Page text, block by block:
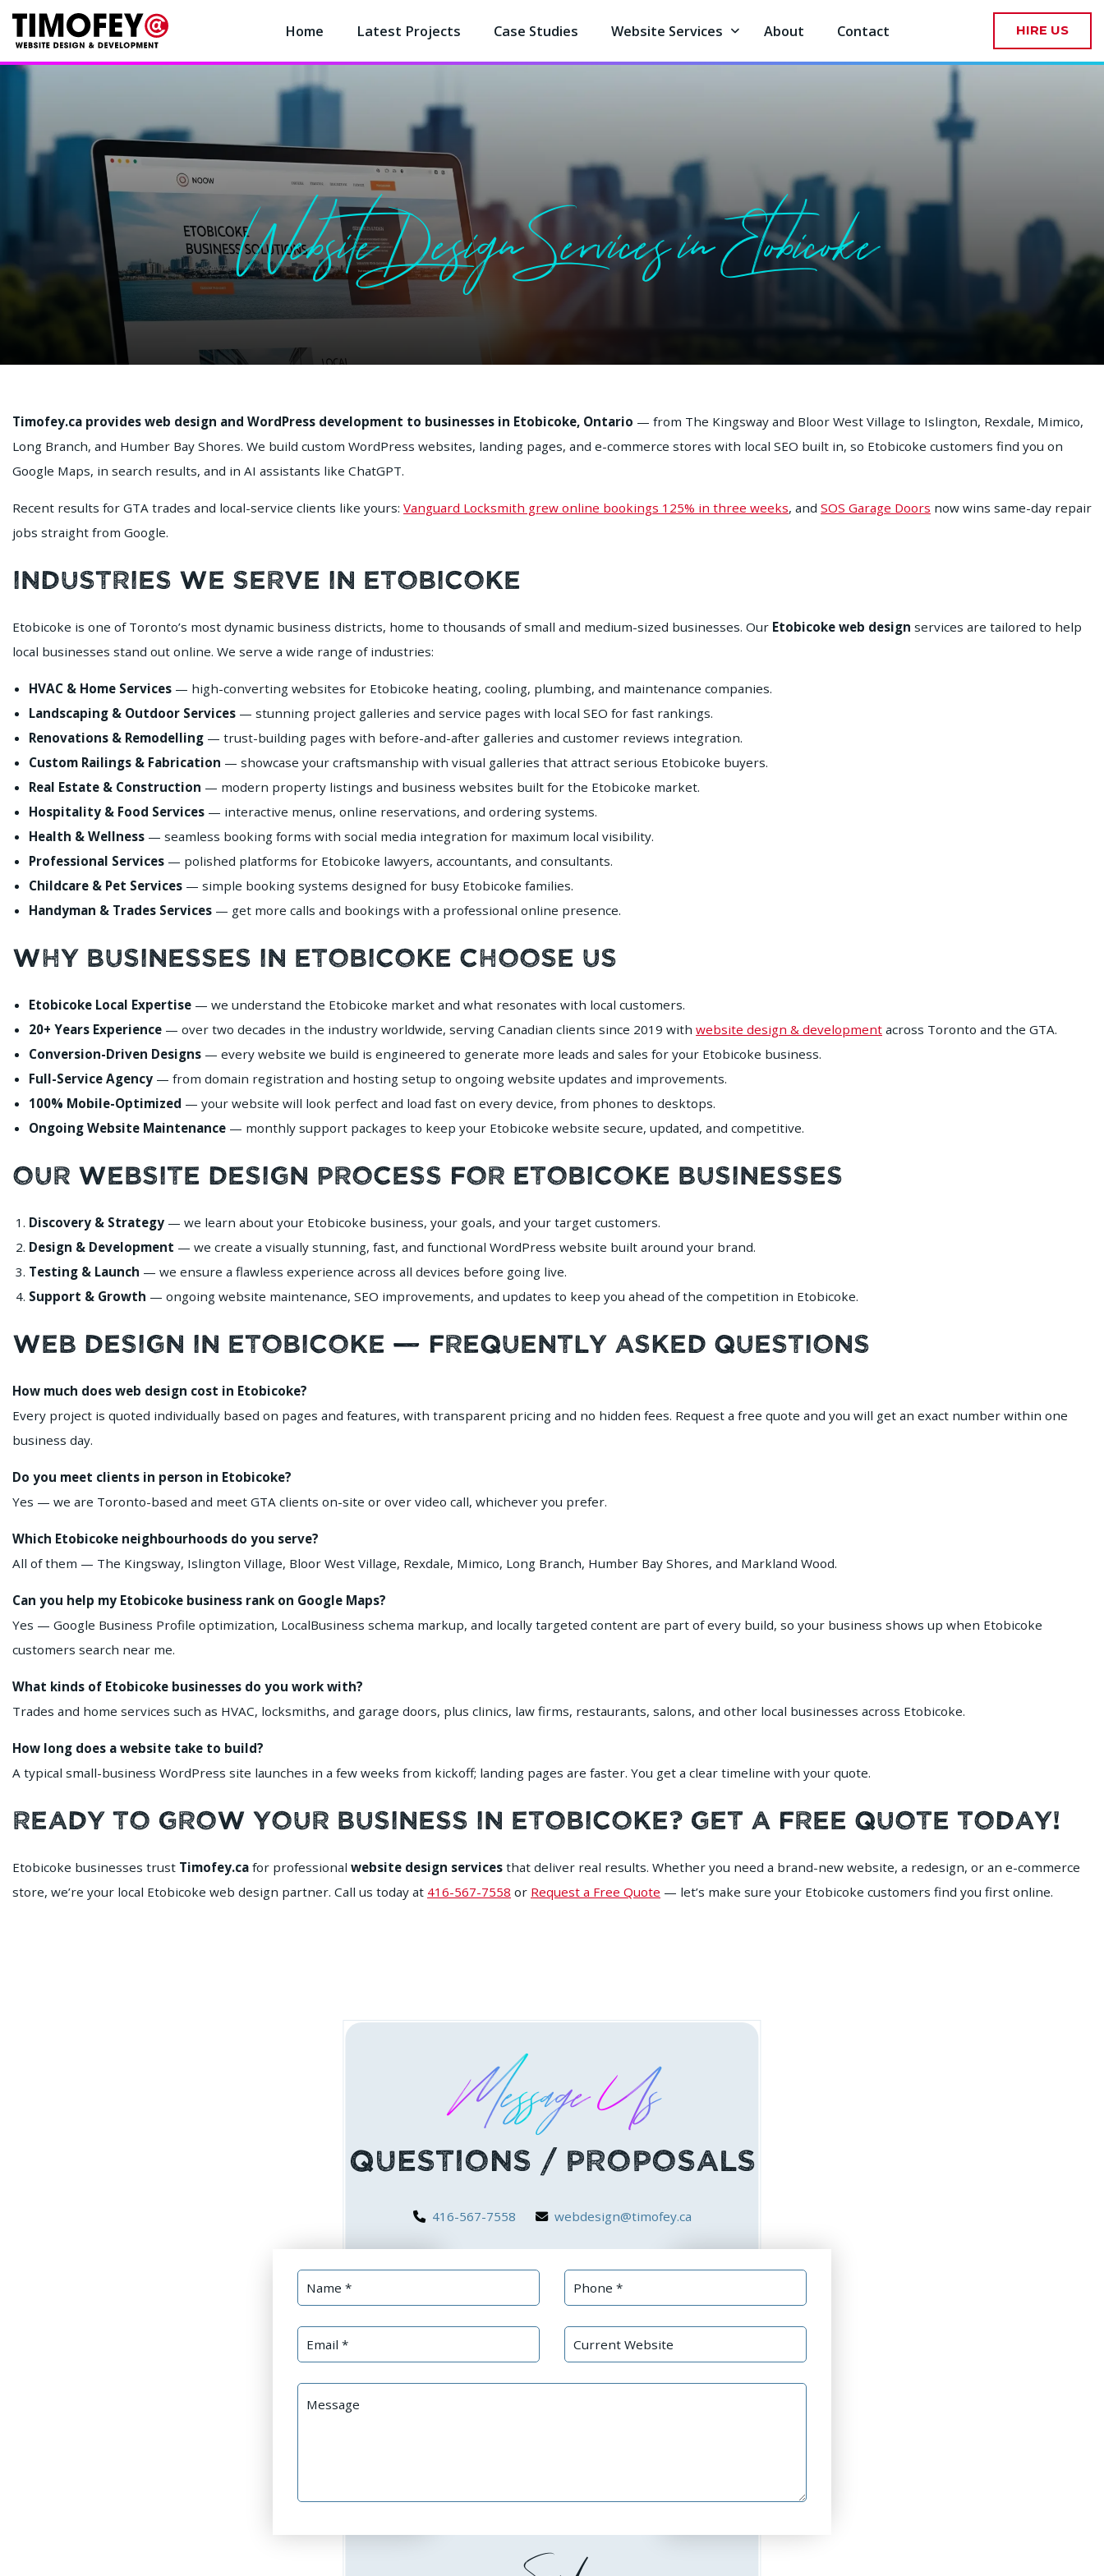
Home Latest Projects Case Studies Website Services About Contact HIRE US
Website Design Services in Etobicoke
Timofey.ca provides web design and WordPress development to businesses in Etobicoke, Ontario — from The Kingsway and Bloor West Village to Islington, Rexdale, Mimico,
Long Branch, and Humber Bay Shores. We build custom WordPress websites, landing pages, and e-commerce stores with local SEO built in, so Etobicoke customers find you on
Google Maps, in search results, and in AI assistants like ChatGPT.
Recent results for GTA trades and local-service clients like yours: Vanguard Locksmith grew online bookings 125% in three weeks, and SOS Garage Doors now wins same-day repair
jobs straight from Google.
Industries We Serve in Etobicoke
Etobicoke is one of Toronto’s most dynamic business districts, home to thousands of small and medium-sized businesses. Our Etobicoke web design services are tailored to help
local businesses stand out online. We serve a wide range of industries:
HVAC & Home Services — high-converting websites for Etobicoke heating, cooling, plumbing, and maintenance companies.
Landscaping & Outdoor Services — stunning project galleries and service pages with local SEO for fast rankings.
Renovations & Remodelling — trust-building pages with before-and-after galleries and customer reviews integration.
Custom Railings & Fabrication — showcase your craftsmanship with visual galleries that attract serious Etobicoke buyers.
Real Estate & Construction — modern property listings and business websites built for the Etobicoke market.
Hospitality & Food Services — interactive menus, online reservations, and ordering systems.
Health & Wellness — seamless booking forms with social media integration for maximum local visibility.
Professional Services — polished platforms for Etobicoke lawyers, accountants, and consultants.
Childcare & Pet Services — simple booking systems designed for busy Etobicoke families.
Handyman & Trades Services — get more calls and bookings with a professional online presence.
Why Businesses in Etobicoke Choose Us
Etobicoke Local Expertise — we understand the Etobicoke market and what resonates with local customers.
20+ Years Experience — over two decades in the industry worldwide, serving Canadian clients since 2019 with website design & development across Toronto and the GTA.
Conversion-Driven Designs — every website we build is engineered to generate more leads and sales for your Etobicoke business.
Full-Service Agency — from domain registration and hosting setup to ongoing website updates and improvements.
100% Mobile-Optimized — your website will look perfect and load fast on every device, from phones to desktops.
Ongoing Website Maintenance — monthly support packages to keep your Etobicoke website secure, updated, and competitive.
Our Website Design Process for Etobicoke Businesses
Discovery & Strategy — we learn about your Etobicoke business, your goals, and your target customers.
Design & Development — we create a visually stunning, fast, and functional WordPress website built around your brand.
Testing & Launch — we ensure a flawless experience across all devices before going live.
Support & Growth — ongoing website maintenance, SEO improvements, and updates to keep you ahead of the competition in Etobicoke.
Web Design in Etobicoke — Frequently Asked Questions
How much does web design cost in Etobicoke?
Every project is quoted individually based on pages and features, with transparent pricing and no hidden fees. Request a free quote and you will get an exact number within one
business day.
Do you meet clients in person in Etobicoke?
Yes — we are Toronto-based and meet GTA clients on-site or over video call, whichever you prefer.
Which Etobicoke neighbourhoods do you serve?
All of them — The Kingsway, Islington Village, Bloor West Village, Rexdale, Mimico, Long Branch, Humber Bay Shores, and Markland Wood.
Can you help my Etobicoke business rank on Google Maps?
Yes — Google Business Profile optimization, LocalBusiness schema markup, and locally targeted content are part of every build, so your business shows up when Etobicoke
customers search near me.
What kinds of Etobicoke businesses do you work with?
Trades and home services such as HVAC, locksmiths, and garage doors, plus clinics, law firms, restaurants, salons, and other local businesses across Etobicoke.
How long does a website take to build?
A typical small-business WordPress site launches in a few weeks from kickoff; landing pages are faster. You get a clear timeline with your quote.
Ready to Grow Your Business in Etobicoke? Get a Free Quote Today!
Etobicoke businesses trust Timofey.ca for professional website design services that deliver real results. Whether you need a brand-new website, a redesign, or an e-commerce
store, we’re your local Etobicoke web design partner. Call us today at 416-567-7558 or Request a Free Quote — let’s make sure your Etobicoke customers find you first online.
Message Us
Questions / Proposals
416-567-7558 webdesign@timofey.ca